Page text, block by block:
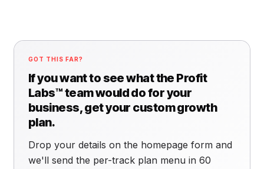
GOT THIS FAR?
If you want to see what the Profit
Labs™ team would do for your
business, get your custom growth
plan.
Drop your details on the homepage form and
we'll send the per-track plan menu in 60